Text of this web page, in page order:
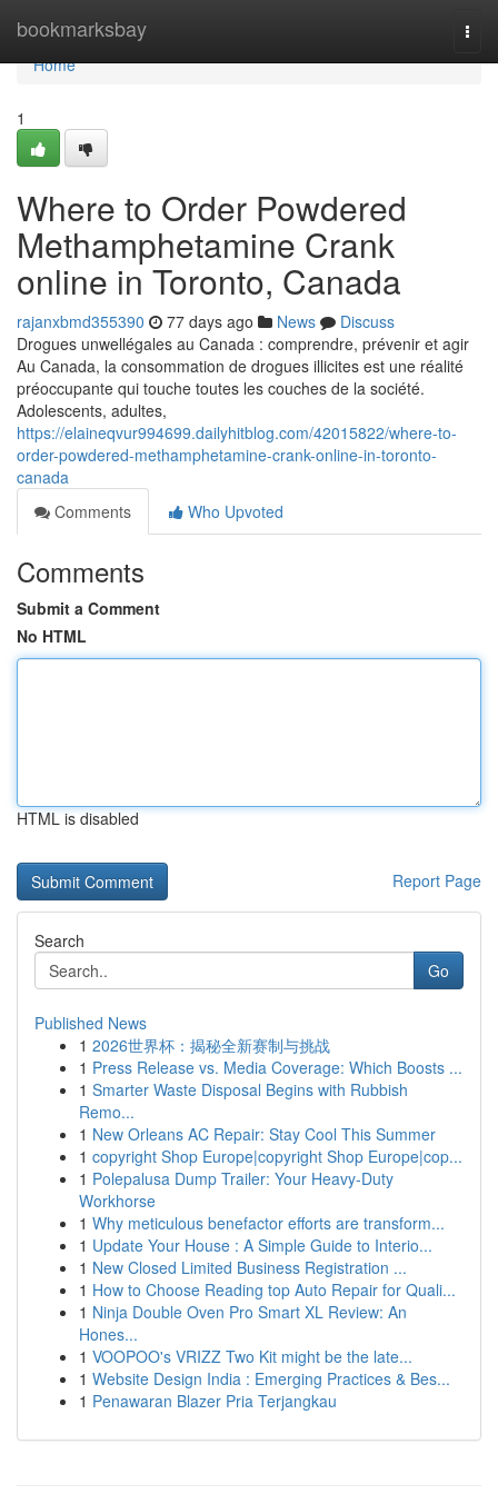
bookmarksbay
Home
Home
1
Where to Order Powdered
Methamphetamine Crank
online in Toronto, Canada
rajanxbmd355390 77 days ago News
Discuss
Drogues unwellégales au Canada : comprendre, prévenir et agir
Au Canada, la consommation de drogues illicites est une réalité
préoccupante qui touche toutes les couches de la société.
Adolescents, adultes,
https://elaineqvur994699.dailyhitblog.com/42015822/where-to-
order-powdered-methamphetamine-crank-online-in-toronto-
canada
Comments
Who Upvoted
Comments
Submit a Comment
No HTML
HTML is disabled
Report Page
Search
Go
Published News
1 2026世界杯：揭秘全新赛制与挑战
1 Press Release vs. Media Coverage: Which Boosts ...
1 Smarter Waste Disposal Begins with Rubbish
Remo...
1 New Orleans AC Repair: Stay Cool This Summer
1 copyright Shop Europe|copyright Shop Europe|cop...
1 Polepalusa Dump Trailer: Your Heavy-Duty
Workhorse
1 Why meticulous benefactor efforts are transform...
1 Update Your House : A Simple Guide to Interio...
1 New Closed Limited Business Registration ...
1 How to Choose Reading top Auto Repair for Quali...
1 Ninja Double Oven Pro Smart XL Review: An
Hones...
1 VOOPOO's VRIZZ Two Kit might be the late...
1 Website Design India : Emerging Practices & Bes...
1 Penawaran Blazer Pria Terjangkau